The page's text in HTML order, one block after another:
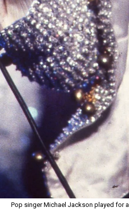
Pop singer Michael Jackson played for